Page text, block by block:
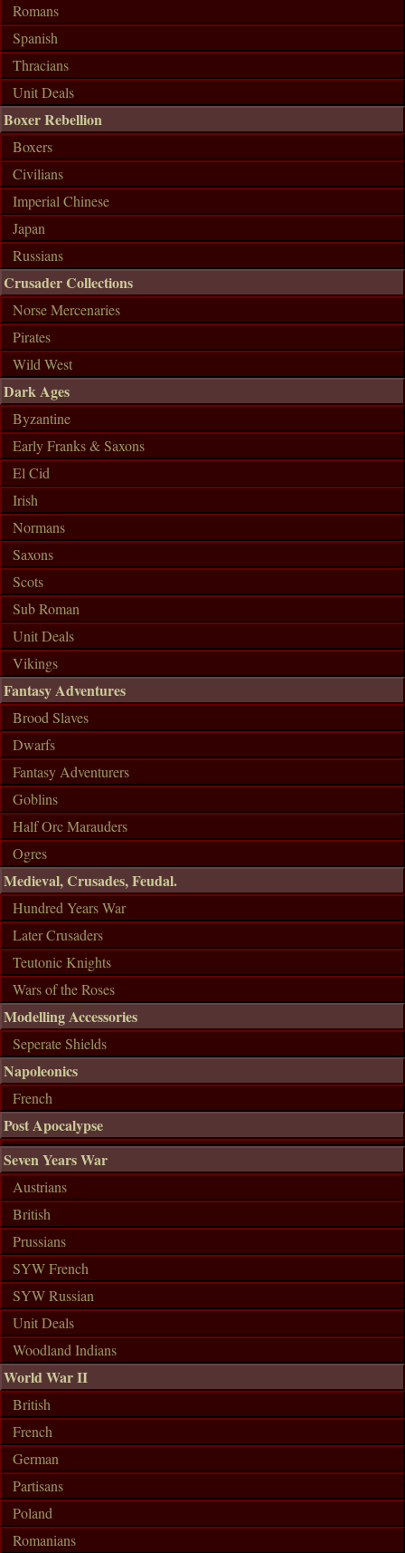
Romans
Spanish
Thracians
Unit Deals
Boxer Rebellion
Boxers
Civilians
Imperial Chinese
Japan
Russians
Crusader Collections
Norse Mercenaries
Pirates
Wild West
Dark Ages
Byzantine
Early Franks & Saxons
El Cid
Irish
Normans
Saxons
Scots
Sub Roman
Unit Deals
Vikings
Fantasy Adventures
Brood Slaves
Dwarfs
Fantasy Adventurers
Goblins
Half Orc Marauders
Ogres
Medieval, Crusades, Feudal.
Hundred Years War
Later Crusaders
Teutonic Knights
Wars of the Roses
Modelling Accessories
Seperate Shields
Napoleonics
French
Post Apocalypse
Seven Years War
Austrians
British
Prussians
SYW French
SYW Russian
Unit Deals
Woodland Indians
World War II
British
French
German
Partisans
Poland
Romanians